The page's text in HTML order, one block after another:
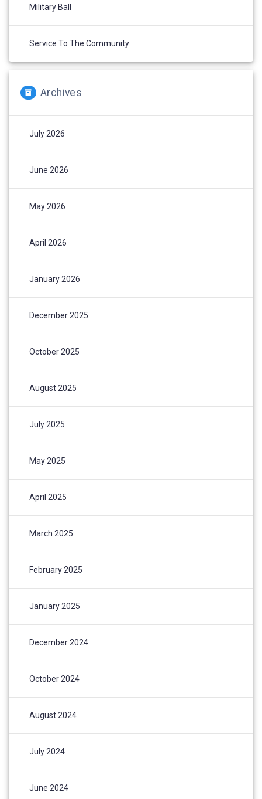
Military Ball
Service To The Community
Archives
July 2026
June 2026
May 2026
April 2026
January 2026
December 2025
October 2025
August 2025
July 2025
May 2025
April 2025
March 2025
February 2025
January 2025
December 2024
October 2024
August 2024
July 2024
June 2024